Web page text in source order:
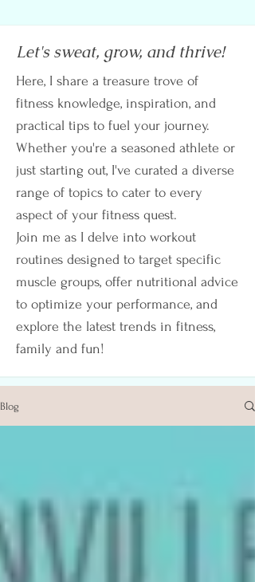
Let's sweat, grow, and thrive!
Here, I share a treasure trove of
fitness knowledge, inspiration, and
practical tips to fuel your journey.
Whether you're a seasoned athlete or
just starting out, I've curated a diverse
range of topics to cater to every
aspect of your fitness quest.
Join me as I delve into workout
routines designed to target specific
muscle groups, offer nutritional advice
to optimize your performance, and
explore the latest trends in fitness,
family and fun!
Blog